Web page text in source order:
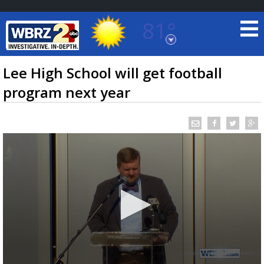
81°
Baton Rouge, Louisiana
7 DAY FORECAST
TRUEVIEW ©LOCAL RADAR
Lee High School will get football
program next year